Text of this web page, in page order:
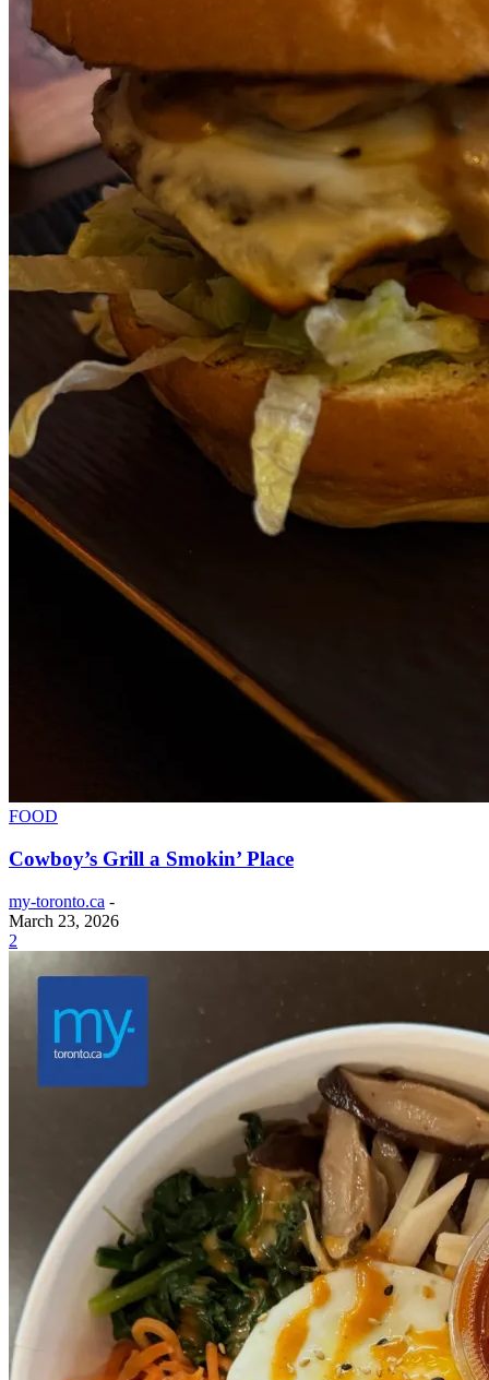
FOOD
Cowboy’s Grill a Smokin’ Place
my-toronto.ca -
March 23, 2026
2